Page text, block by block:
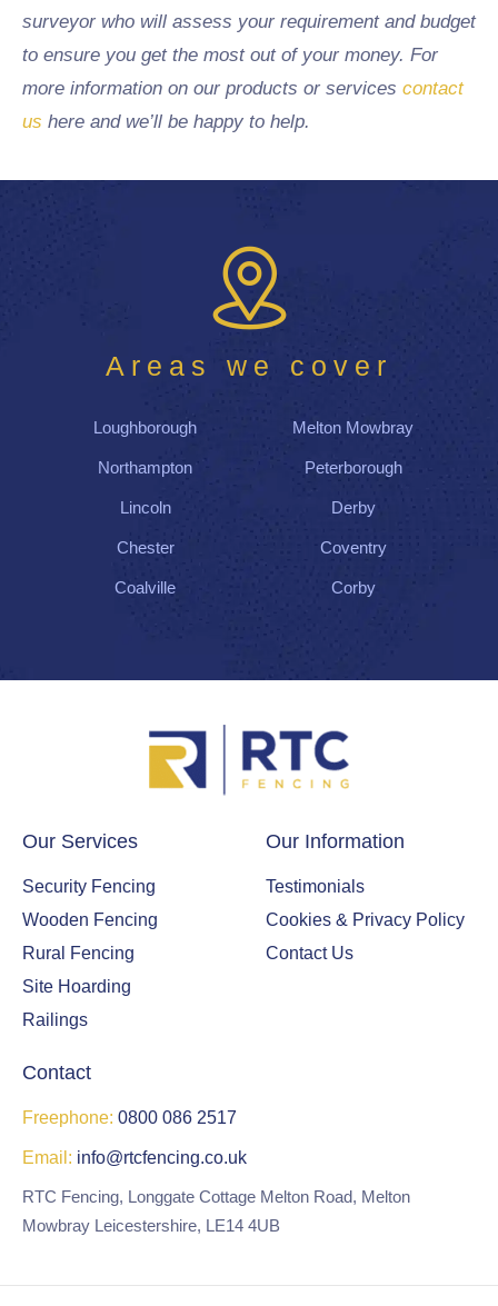
surveyor who will assess your requirement and budget
to ensure you get the most out of your money. For
more information on our products or services contact
us here and we’ll be happy to help.
Areas we cover
Loughborough Melton Mowbray
Northampton Peterborough
Lincoln Derby
Chester Coventry
Coalville Corby
Our Services
Security Fencing
Wooden Fencing
Rural Fencing
Site Hoarding
Railings
Our Information
Testimonials
Cookies & Privacy Policy
Contact Us
Contact
Freephone: 0800 086 2517
Email: info@rtcfencing.co.uk
RTC Fencing, Longgate Cottage Melton Road, Melton
Mowbray Leicestershire, LE14 4UB